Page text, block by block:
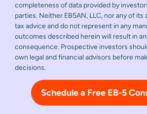
completeness of data provided by
parties. Neither EB5AN, LLC, nor any of its
tax advice and do not represent in any
outcomes described herein will result in
consequence. Prospective investors
own legal and financial advisors before
decisions.
Schedule a Free EB-5